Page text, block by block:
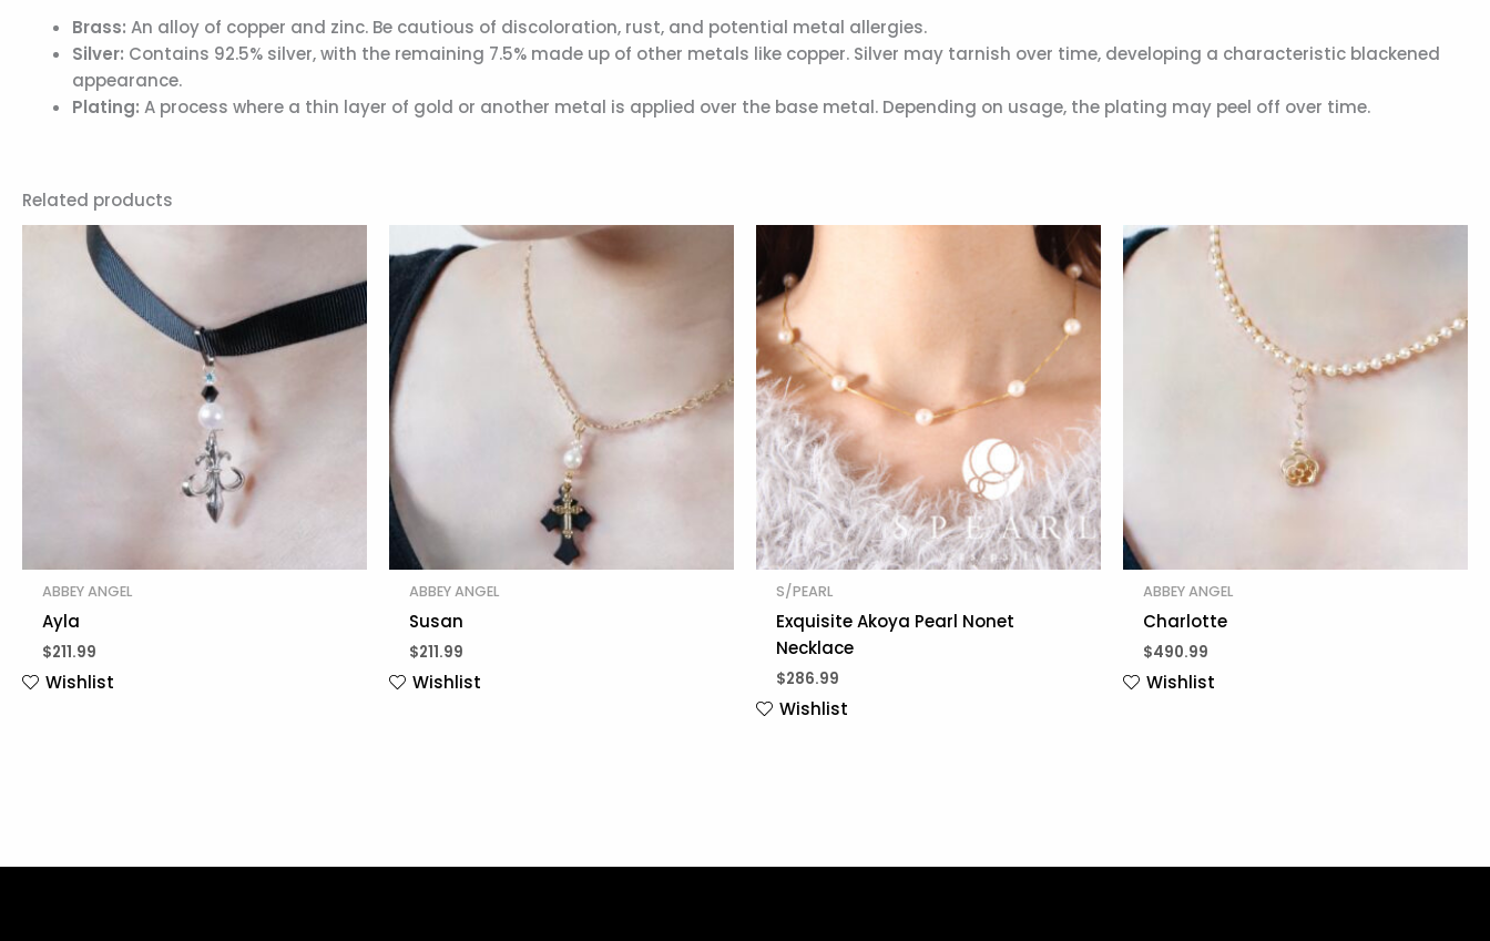
Brass: An alloy of copper and zinc. Be cautious of discoloration, rust, and potential metal allergies.
Silver: Contains 92.5% silver, with the remaining 7.5% made up of other metals like copper. Silver may tarnish over time, developing a characteristic blackened
appearance.
Plating: A process where a thin layer of gold or another metal is applied over the base metal. Depending on usage, the plating may peel off over time.
Related products
ABBEY ANGEL
Ayla
$211.99
Wishlist
ABBEY ANGEL
Susan
$211.99
Wishlist
S/PEARL
Exquisite Akoya Pearl Nonet
Necklace
$286.99
Wishlist
ABBEY ANGEL
Charlotte
$490.99
Wishlist